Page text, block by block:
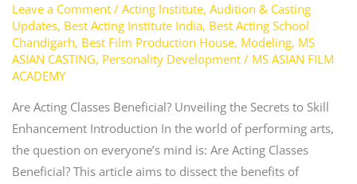
Leave a Comment / Acting Institute, Audition & Casting
Updates, Best Acting Institute India, Best Acting School
Chandigarh, Best Film Production House, Modeling, MS
ASIAN CASTING, Personality Development/ MS ASIAN FILM
ACADEMY
Are Acting Classes Beneficial? Unveiling the Secrets to Skill
Enhancement Introduction In the world of performing arts,
the question on everyone’s mind is: Are Acting Classes
Beneficial? This article aims to dissect the benefits of